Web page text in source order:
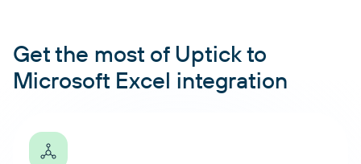
Get the most of Uptick to
Microsoft Excel integration